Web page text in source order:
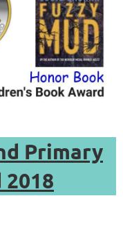
Primary